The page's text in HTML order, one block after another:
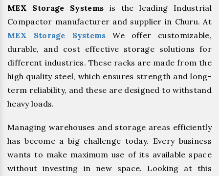
MEX Storage Systems is the leading Industrial
Compactor manufacturer and supplier in Churu. At
MEX Storage Systems We offer customizable,
durable, and cost effective storage solutions for
different industries. These racks are made from the
high quality steel, which ensures strength and long-
term reliability, and these are designed to withstand
heavy loads.
Managing warehouses and storage areas efficiently
has become a big challenge today. Every business
wants to make maximum use of its available space
without investing in new space. Looking at this